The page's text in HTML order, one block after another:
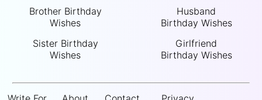
Brother Birthday
Wishes
Sister Birthday
Wishes
Husband
Birthday Wishes
Girlfriend
Birthday Wishes